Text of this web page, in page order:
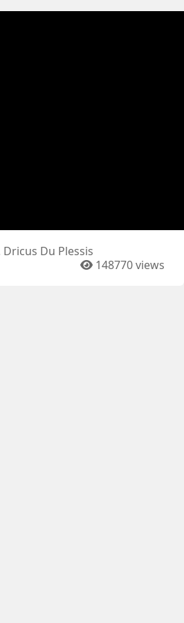
Du Plessis
148770 views